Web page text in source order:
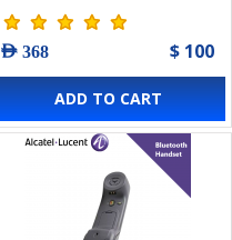
AED 368 $ 100
ADD TO CART